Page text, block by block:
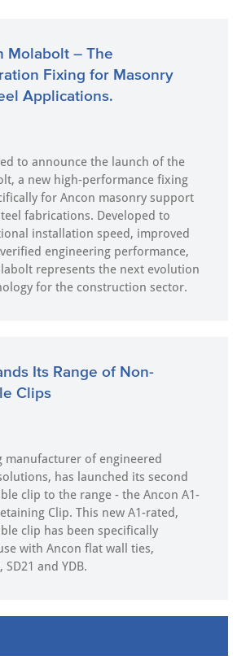
Molabolt – The
Fixing for Masonry
Applications.
to announce the launch of the
a new high‑performance fixing
for Ancon masonry support
fabrications. Developed to
installation speed, improved
engineering performance,
represents the next evolution
for the construction sector.
Its Range of Non-
Clips
manufacturer of engineered
has launched its second
clip to the range - the Ancon A1-
Clip. This new A1-rated,
clip has been specifically
with Ancon flat wall ties,
SD21 and YDB.